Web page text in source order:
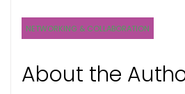
NETWORKING & COLLABORATION
About the